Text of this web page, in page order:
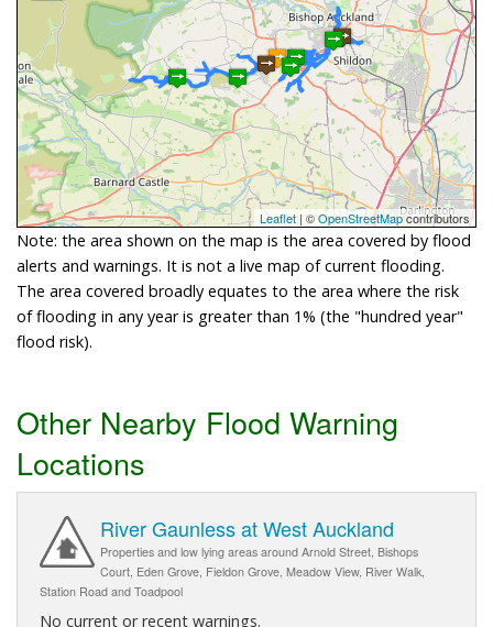
Leaflet | ©OpenStreetMapcontributors
Note: the area shown on the map is the area covered by flood
alerts and warnings. It is not a live map of current flooding.
The area covered broadly equates to the area where the risk
of flooding in any year is greater than 1% (the "hundred year"
flood risk).
Other Nearby Flood Warning
Locations
River Gaunless at West Auckland
Properties and low lying areas around Arnold Street, Bishops
Court, Eden Grove, Fieldon Grove, Meadow View, River Walk,
Station Road and Toadpool
No current or recent warnings.